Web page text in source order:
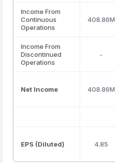
Income From
Continuous
Operations
408.86M
Income From
Discontinued
Operations
-
Net Income 408.86M
EPS (Diluted) 4.85